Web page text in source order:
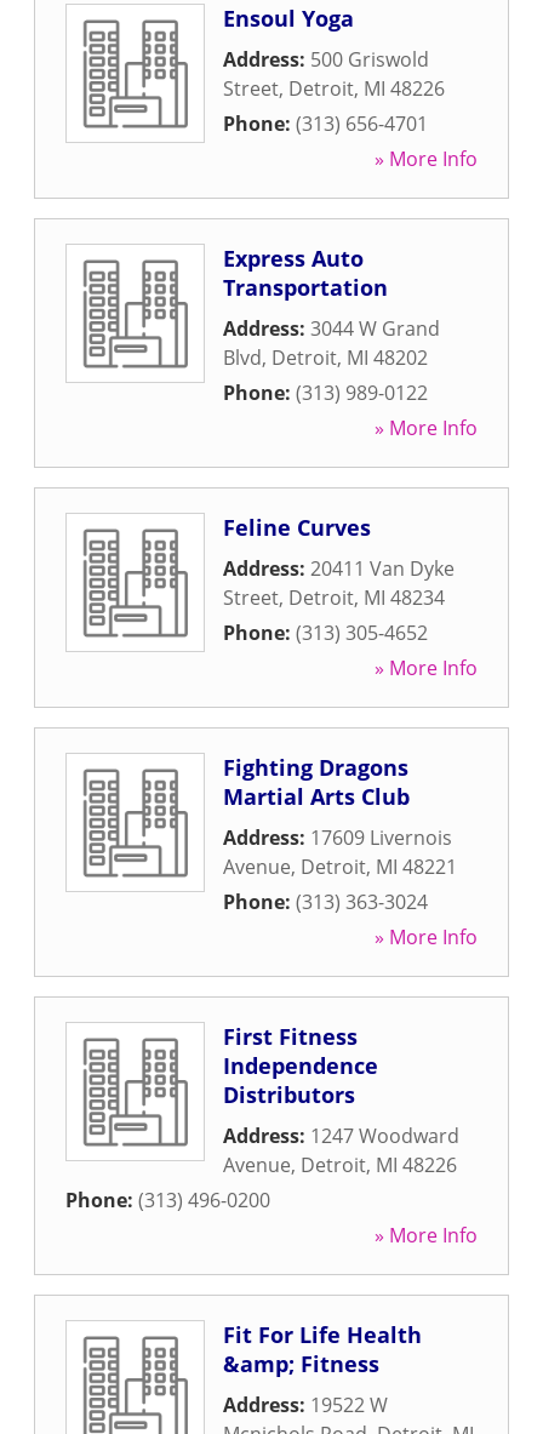
Ensoul Yoga
Address: 500 Griswold
Street, Detroit, MI 48226
Phone: (313) 656-4701
» More Info
Express Auto
Transportation
Address: 3044 W Grand
Blvd, Detroit, MI 48202
Phone: (313) 989-0122
» More Info
Feline Curves
Address: 20411 Van Dyke
Street, Detroit, MI 48234
Phone: (313) 305-4652
» More Info
Fighting Dragons
Martial Arts Club
Address: 17609 Livernois
Avenue, Detroit, MI 48221
Phone: (313) 363-3024
» More Info
First Fitness
Independence
Distributors
Address: 1247 Woodward
Avenue, Detroit, MI 48226
Phone: (313) 496-0200
» More Info
Fit For Life Health
&amp; Fitness
Address: 19522 W